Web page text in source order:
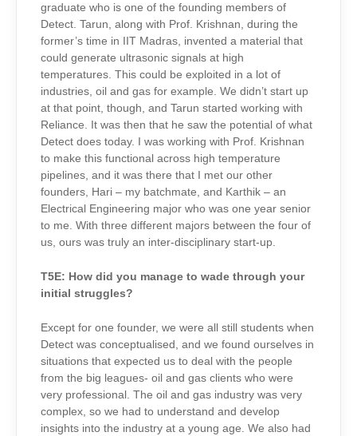
graduate who is one of the founding members of
Detect. Tarun, along with Prof. Krishnan, during the
former’s time in IIT Madras, invented a material that
could generate ultrasonic signals at high
temperatures. This could be exploited in a lot of
industries, oil and gas for example. We didn’t start up
at that point, though, and Tarun started working with
Reliance. It was then that he saw the potential of what
Detect does today. I was working with Prof. Krishnan
to make this functional across high temperature
pipelines, and it was there that I met our other
founders, Hari – my batchmate, and Karthik – an
Electrical Engineering major who was one year senior
to me. With three different majors between the four of
us, ours was truly an inter-disciplinary start-up.
T5E: How did you manage to wade through your
initial struggles?
Except for one founder, we were all still students when
Detect was conceptualised, and we found ourselves in
situations that expected us to deal with the people
from the big leagues- oil and gas clients who were
very professional. The oil and gas industry was very
complex, so we had to understand and develop
insights into the industry at a young age. We also had